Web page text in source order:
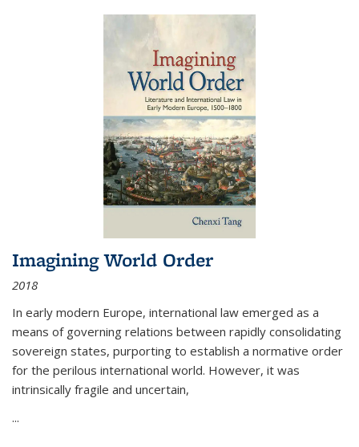
Imagining World Order
2018
In early modern Europe, international law emerged as a
means of governing relations between rapidly consolidating
sovereign states, purporting to establish a normative order
for the perilous international world. However, it was
intrinsically fragile and uncertain,
...